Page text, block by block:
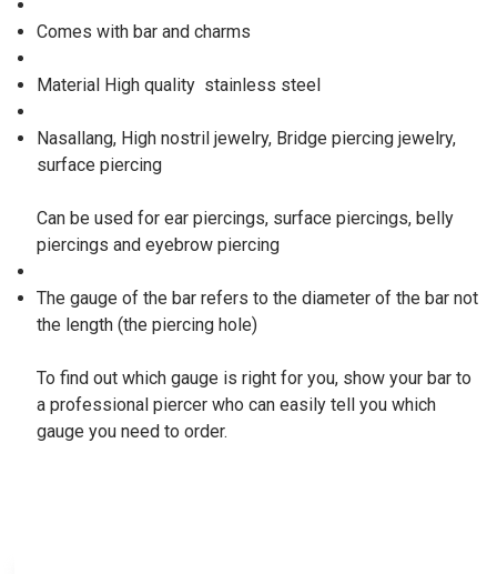
Comes with bar and charms
Material High quality stainless steel
Nasallang, High nostril jewelry, Bridge piercing jewelry,
surface piercing
Can be used for ear piercings, surface piercings, belly
piercings and eyebrow piercing
The gauge of the bar refers to the diameter of the bar not
the length (the piercing hole)
To find out which gauge is right for you, show your bar to
a professional piercer who can easily tell you which
gauge you need to order.